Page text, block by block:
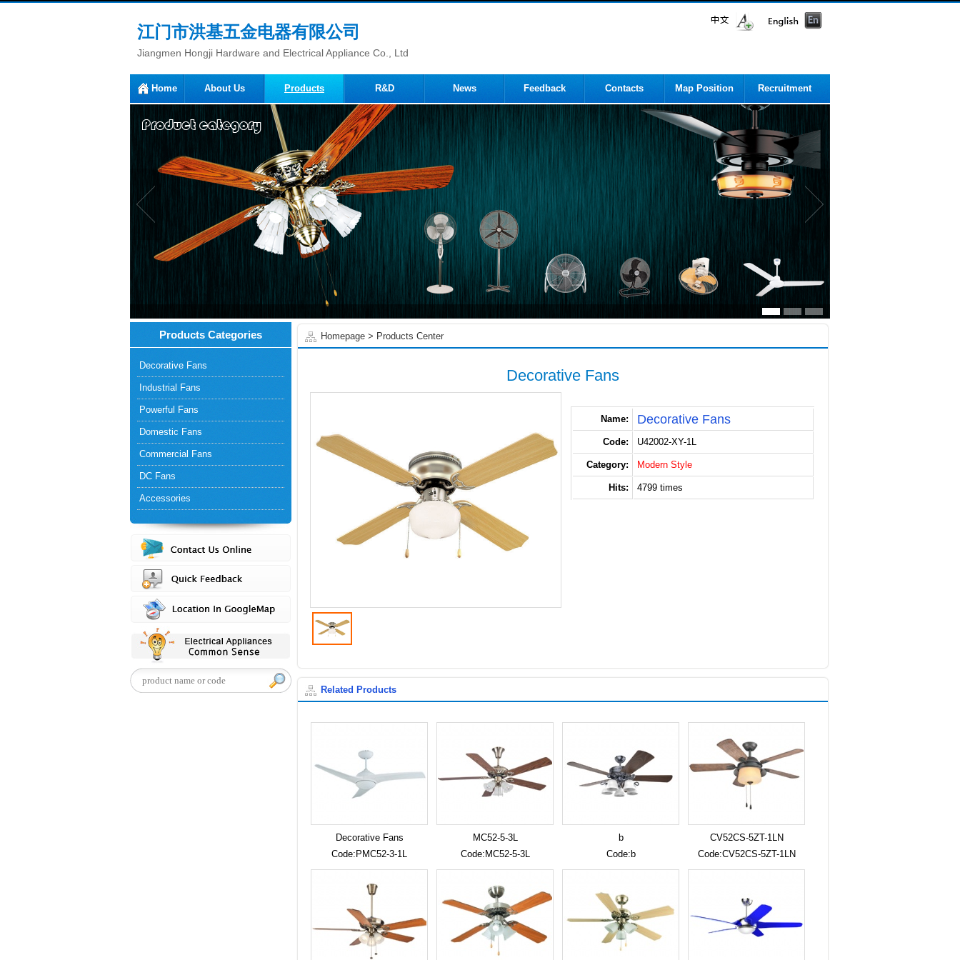
江门市洪基五金电器有限公司
Jiangmen Hongji Hardware and Electrical Appliance Co., Ltd
Home About Us Products R&D News Feedback Contacts Map Position Recruitment
Homepage > Products Center
Decorative Fans
Name: Decorative Fans
Code: U42002-XY-1L
Category: Modern Style
Hits: 4799 times
Related Products
Decorative Fans
Code:PMC52-3-1L
MC52-5-3L
Code:MC52-5-3L
b
Code:b
CV52CS-5ZT-1LN
Code:CV52CS-5ZT-1LN
Products Categories
Decorative Fans
Industrial Fans
Powerful Fans
Domestic Fans
Commercial Fans
DC Fans
Accessories